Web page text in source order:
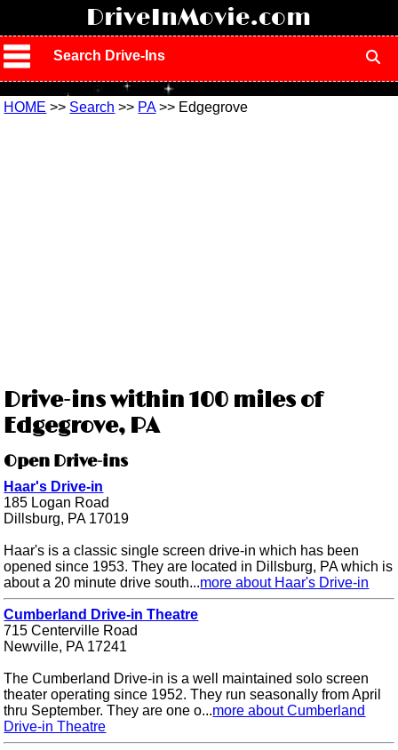
DriveInMovie.com
Search Drive-Ins
HOME >> Search >> PA>> Edgegrove
Drive-ins within 100 miles of
Edgegrove, PA
Open Drive-ins
Haar's Drive-in
185 Logan Road
Dillsburg, PA 17019
Haar's is a classic single screen drive-in which has been
opened since 1953. They are located in Dillsburg, PA which is
about a 20 minute drive south...more about Haar's Drive-in
Cumberland Drive-in Theatre
715 Centerville Road
Newville, PA 17241
The Cumberland Drive-in is a well maintained solo screen
theater operating since 1952. They run seasonally from April
thru September. They are one o...more about Cumberland
Drive-in Theatre